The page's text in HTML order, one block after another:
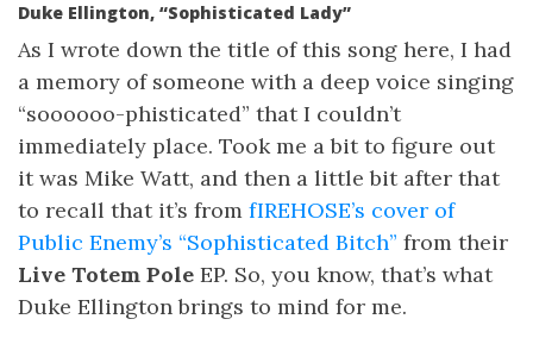
Duke Ellington, “Sophisticated Lady”
As I wrote down the title of this song here, I had
a memory of someone with a deep voice singing
“soooooo-phisticated” that I couldn’t
immediately place. Took me a bit to figure out
it was Mike Watt, and then a little bit after that
to recall that it’s from fIREHOSE’s cover of
Public Enemy’s “Sophisticated Bitch” from their
Live Totem Pole EP. So, you know, that’s what
Duke Ellington brings to mind for me.